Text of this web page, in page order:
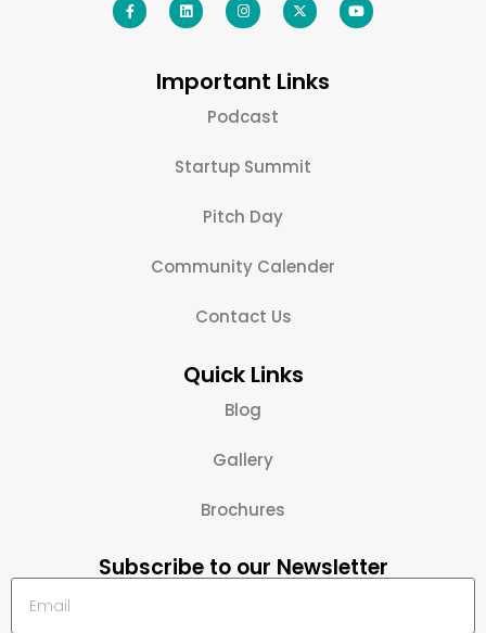
Important Links
Podcast
Startup Summit
Pitch Day
Community Calender
Contact Us
Quick Links
Blog
Gallery
Brochures
Subscribe to our Newsletter